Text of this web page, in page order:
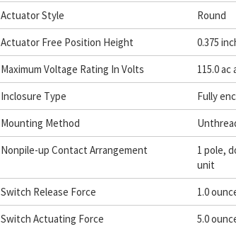
Actuator Style
Round
Actuator Free Position Height
0.375
Maximum Voltage Rating In Volts
115.0 ac
Inclosure Type
Fully
Mounting Method
Nonpile-up Contact Arrangement
1 pole,
unit
Switch Release Force
1.0
Switch Actuating Force
5.0